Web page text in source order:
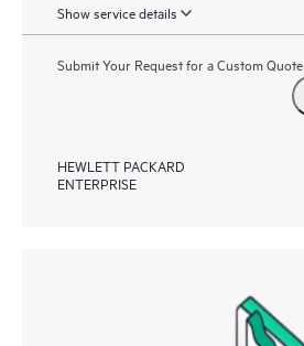
Show service details
Submit Your Request for a Custom Quote
HEWLETT PACKARD
ENTERPRISE